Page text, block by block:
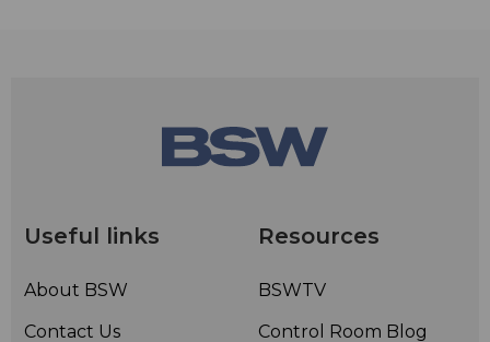
Useful links
About BSW
Contact Us
Resources
BSWTV
Control Room Blog